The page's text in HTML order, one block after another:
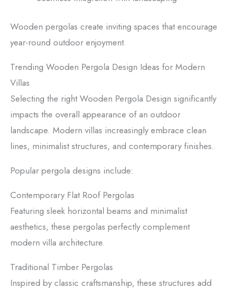
Wooden pergolas create inviting spaces that encourage
year-round outdoor enjoyment.
Trending Wooden Pergola Design Ideas for Modern
Villas
Selecting the right Wooden Pergola Design significantly
impacts the overall appearance of an outdoor
landscape. Modern villas increasingly embrace clean
lines, minimalist structures, and contemporary finishes.
Popular pergola designs include:
Contemporary Flat Roof Pergolas
Featuring sleek horizontal beams and minimalist
aesthetics, these pergolas perfectly complement
modern villa architecture.
Traditional Timber Pergolas
Inspired by classic craftsmanship, these structures add